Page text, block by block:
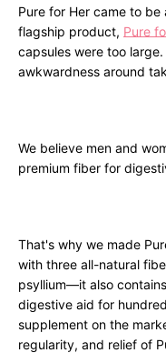
Pure for Her came to
flagship product, Pure
capsules were too
awkwardness around
We believe men and
premium fiber for
That's why we made
with three all-natural
psyllium—it also
digestive aid for
supplement on the
regularity, and relief of